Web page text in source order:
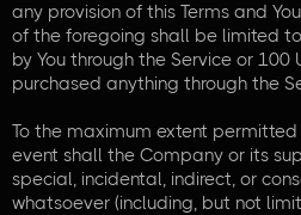
any provision of this Terms and
of the foregoing shall be limited
by You through the Service or 100
purchased anything through the
To the maximum extent
event shall the Company or its
special, incidental, indirect, or
whatsoever (including, but not